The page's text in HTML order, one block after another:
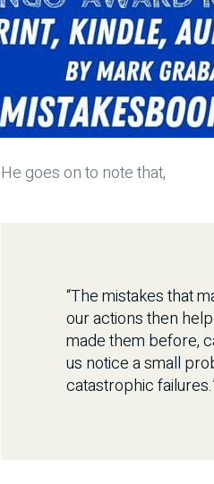
He goes on to note that,
“The mistakes that
our actions then
made them before,
us notice a small
catastrophic